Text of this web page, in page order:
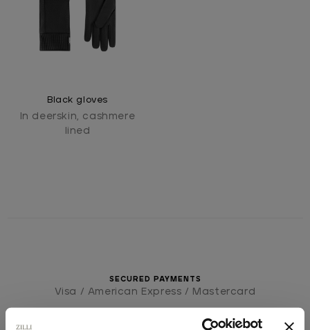
Black gloves
In deerskin, cashmere
lined
SECURED PAYMENTS
Visa / American Express / Mastercard